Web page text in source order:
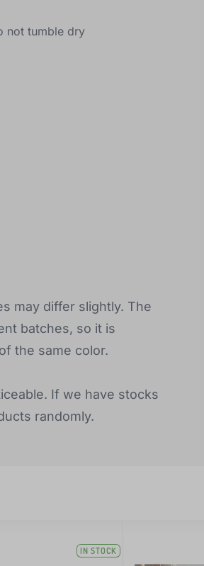
not tumble dry
may differ slightly. The
batches, so it is
the same color.
If we have stocks
randomly.
IN STOCK